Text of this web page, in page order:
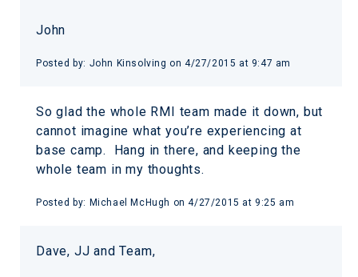
John
Posted by: John Kinsolving on4/27/2015 at 9:47 am
So glad the whole RMI team made it down, but
cannot imagine what you’re experiencing at
base camp. Hang in there, and keeping the
whole team in my thoughts.
Posted by: Michael McHugh on4/27/2015 at 9:25 am
Dave, JJ and Team,